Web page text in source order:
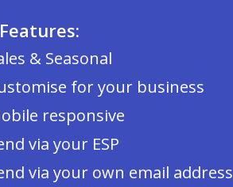
& Seasonal
for your business
responsive
via your ESP
via your own email address